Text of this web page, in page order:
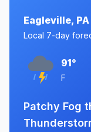
Eagleville,
Local 7-day
91°
F
Patchy Fog